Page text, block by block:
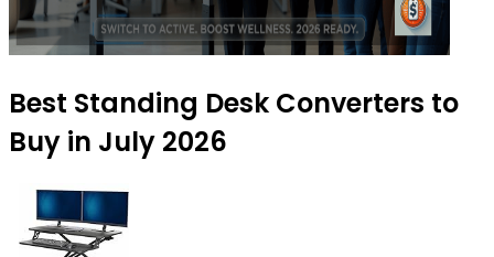
Best Standing Desk Converters to
Buy in July 2026